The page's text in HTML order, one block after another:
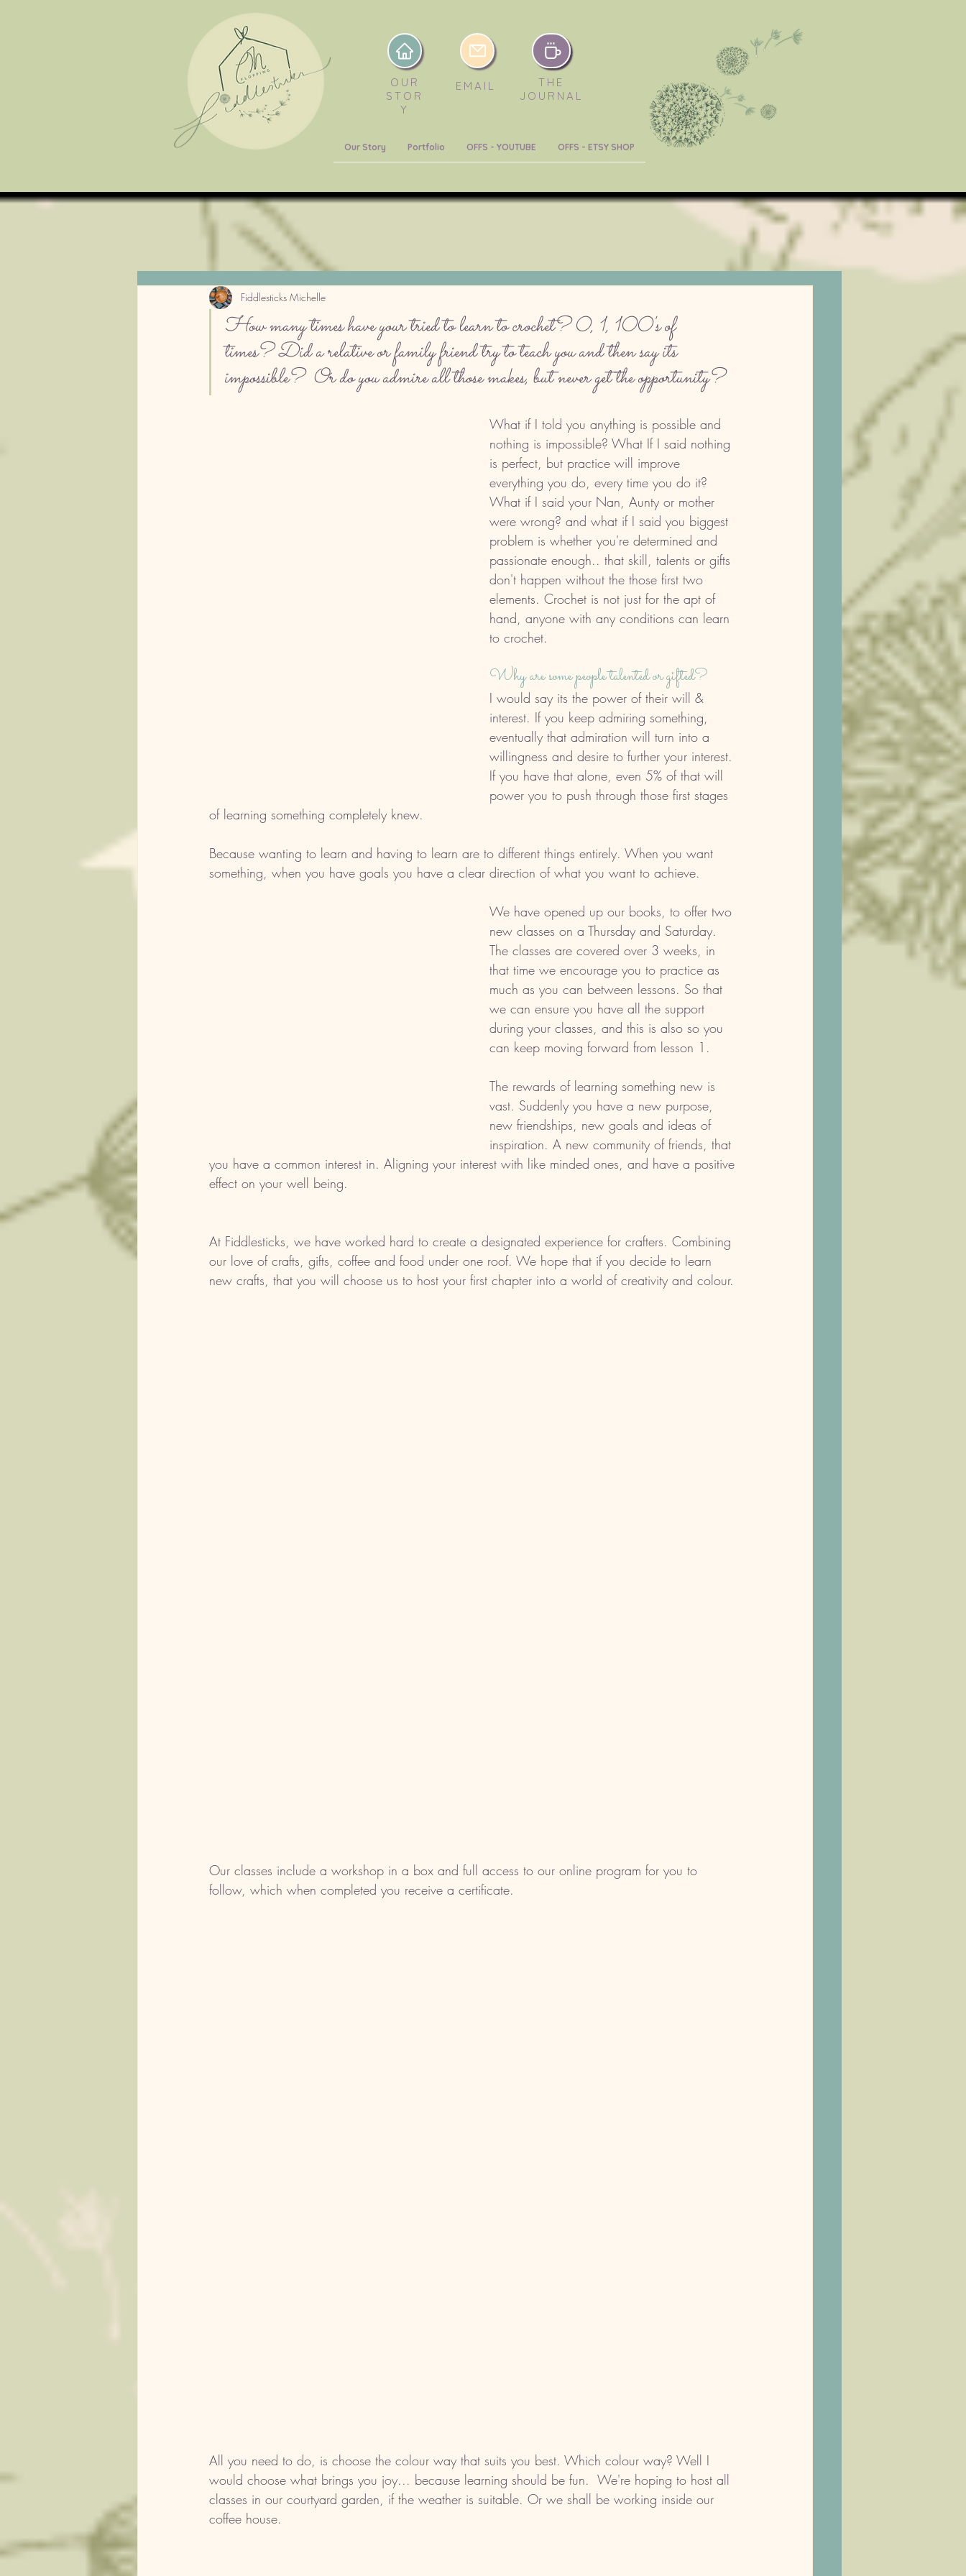
Our Story Portfolio OFFS - YOUTUBE OFFS - ETSY SHOP
OUR
STOR
Y
EMAIL
THE
JOURNAL
Fiddlesticks Michelle
How many times have your tried to learn to crochet? 0, 1, 100's of
times? Did a relative or family friend try to teach you and then say its
impossible?  Or do you admire all those makes, but never get the opportunity?
What if I told you anything is possible and
nothing is impossible? What If I said nothing
is perfect, but practice will improve
everything you do, every time you do it?
What if I said your Nan, Aunty or mother
were wrong? and what if I said you biggest
problem is whether you're determined and
passionate enough.. that skill, talents or gifts
don't happen without the those first two
elements. Crochet is not just for the apt of
hand, anyone with any conditions can learn
to crochet.
Why are some people talented or gifted?
I would say its the power of their will &
interest. If you keep admiring something,
eventually that admiration will turn into a
willingness and desire to further your interest.
If you have that alone, even 5% of that will
power you to push through those first stages
of learning something completely knew.
Because wanting to learn and having to learn are to different things entirely. When you want
something, when you have goals you have a clear direction of what you want to achieve.
We have opened up our books, to offer two
new classes on a Thursday and Saturday.
The classes are covered over 3 weeks, in
that time we encourage you to practice as
much as you can between lessons. So that
we can ensure you have all the support
during your classes, and this is also so you
can keep moving forward from lesson 1.
The rewards of learning something new is
vast. Suddenly you have a new purpose,
new friendships, new goals and ideas of
inspiration. A new community of friends, that
you have a common interest in. Aligning your interest with like minded ones, and have a positive
effect on your well being.
At Fiddlesticks, we have worked hard to create a designated experience for crafters. Combining
our love of crafts, gifts, coffee and food under one roof. We hope that if you decide to learn
new crafts, that you will choose us to host your first chapter into a world of creativity and colour.
Our classes include a workshop in a box and full access to our online program for you to
follow, which when completed you receive a certificate.
All you need to do, is choose the colour way that suits you best. Which colour way? Well I
would choose what brings you joy... because learning should be fun.  We're hoping to host all
classes in our courtyard garden, if the weather is suitable. Or we shall be working inside our
coffee house.